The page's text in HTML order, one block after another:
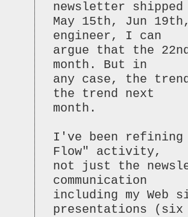
newsletter shipped
May 15th, Jun
engineer, I can
argue that the
month. But in
any case, the
the trend next
month.
I've been refining
Flow" activity,
not just the
communication
including my
presentations (six